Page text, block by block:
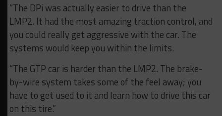
“The DPi was actually easier to drive than the
LMP2. It had the most amazing traction control, and
you could really get aggressive with the car. The
systems would keep you within the limits.
“The GTP car is harder than the LMP2. The brake-
by-wire system takes some of the feel away; you
have to get used to it and learn how to drive this car
on this tire.”